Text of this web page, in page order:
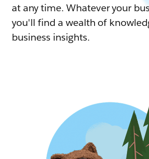
at any time. Whatever your
you'll find a wealth of
business insights.